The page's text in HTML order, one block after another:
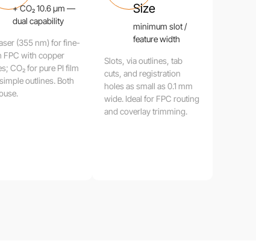
+ CO₂ 10.6 μm —
dual capability
(355 nm) for fine-
FPC with copper
CO₂ for pure PI film
outlines. Both
Size
minimum slot /
feature width
Slots, via outlines, tab
cuts, and registration
holes as small as 0.1 mm
wide. Ideal for FPC routing
and coverlay trimming.